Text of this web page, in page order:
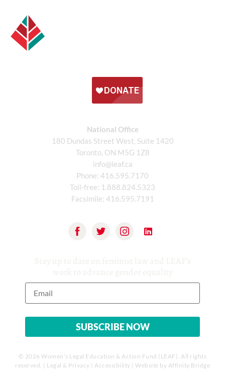
National Office
180 Dundas Street West, Suite 1420
Toronto, ON M5G 1Z8
info@leaf.ca
Phone: 416.595.7170
Toll-free: 1.888.824.5323
Facsimile: 416.595.7191
© 2026 Women’s Legal Education & Action Fund (LEAF). All rights
reserved. | Legal & Privacy | Accessibility | Website by Affinity Bridge